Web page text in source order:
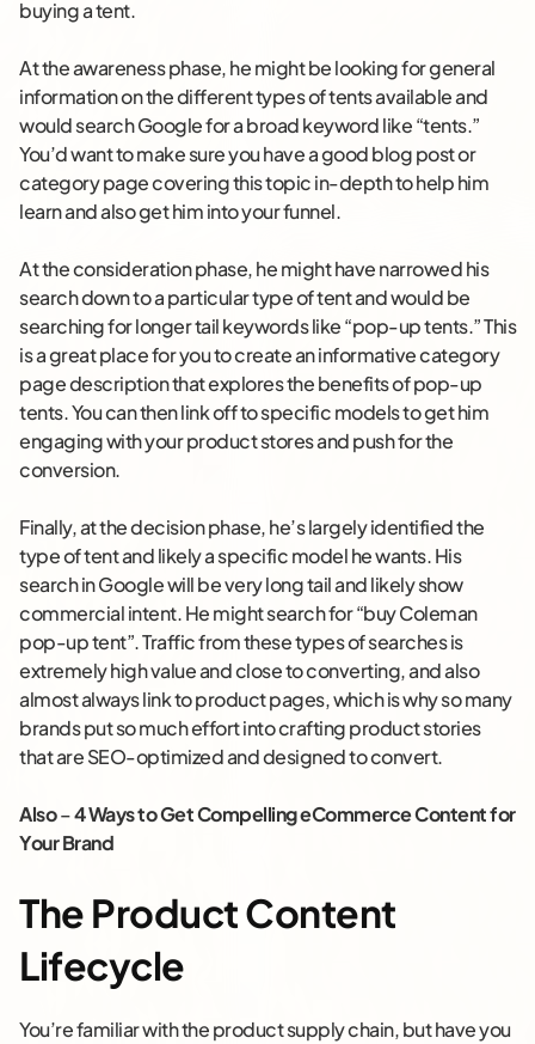
buying a tent.
At the awareness phase, he might be looking for general
information on the different types of tents available and
would search Google for a broad keyword like “tents.”
You’d want to make sure you have a good blog post or
category page covering this topic in-depth to help him
learn and also get him into your funnel.
At the consideration phase, he might have narrowed his
search down to a particular type of tent and would be
searching for longer tail keywords like “pop-up tents.” This
is a great place for you to create an informative category
page description that explores the benefits of pop-up
tents. You can then link off to specific models to get him
engaging with your product stores and push for the
conversion.
Finally, at the decision phase, he’s largely identified the
type of tent and likely a specific model he wants. His
search in Google will be very long tail and likely show
commercial intent. He might search for “buy Coleman
pop-up tent”. Traffic from these types of searches is
extremely high value and close to converting, and also
almost always link to product pages, which is why so many
brands put so much effort into crafting product stories
that are SEO-optimized and designed to convert.
Also–4 Ways to Get Compelling eCommerce Content for
Your Brand
The Product Content
Lifecycle
You’re familiar with the product supply chain, but have you